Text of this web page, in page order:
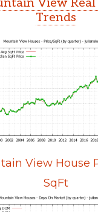
View Real
Trends
View House
SqFt